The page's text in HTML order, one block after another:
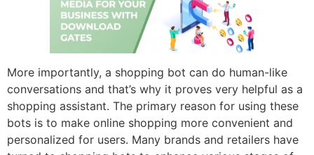
More importantly, a shopping bot can do human-like
conversations and that’s why it proves very helpful as a
shopping assistant. The primary reason for using these
bots is to make online shopping more convenient and
personalized for users. Many brands and retailers have